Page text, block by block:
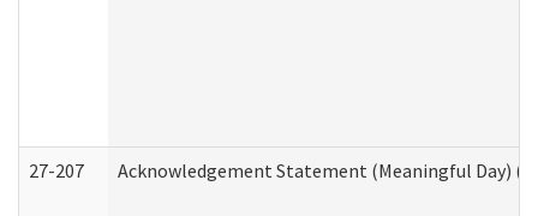
27-207 Acknowledgement Statement (Meaningful Day)